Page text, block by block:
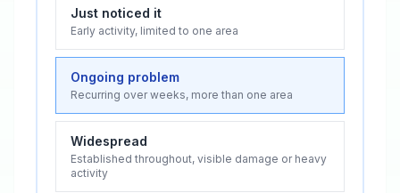
Just noticed it
Early activity, limited to one area
Ongoing problem
Recurring over weeks, more than one area
Widespread
Established throughout, visible damage or heavy
activity